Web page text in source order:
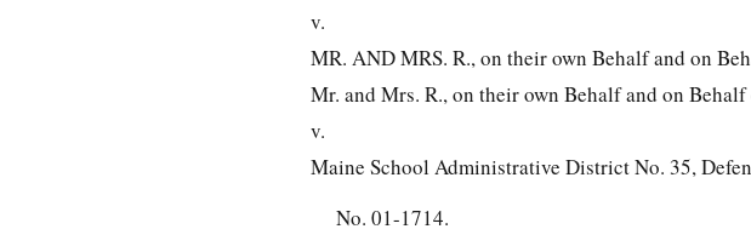
v.
MR. AND MRS. R., on their own Behalf and on
Mr. and Mrs. R., on their own Behalf and on
v.
Maine School Administrative District No. 35,
No. 01-1714.